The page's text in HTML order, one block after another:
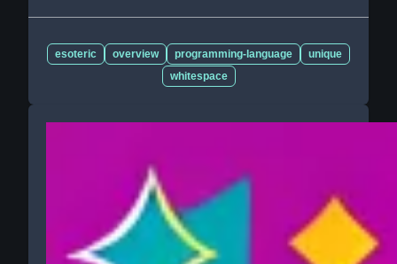
esoteric overview programming-language
unique
whitespace